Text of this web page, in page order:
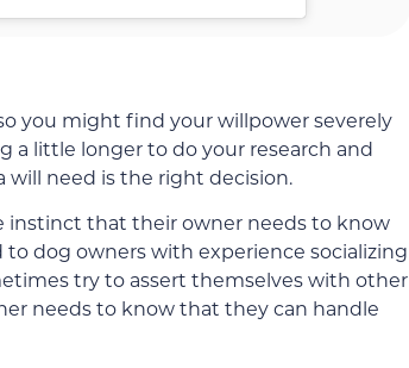
you might find your willpower severely
a little longer to do your research and
need is the right decision.
instinct that their owner needs to know
dog owners with experience socializing
try to assert themselves with other
needs to know that they can handle